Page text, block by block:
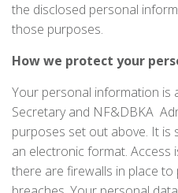
the disclosed personal
those purposes.
How we protect your
Your personal information is
Secretary and NF&DBKA
purposes set out above. It is
an electronic format.
there are firewalls in place